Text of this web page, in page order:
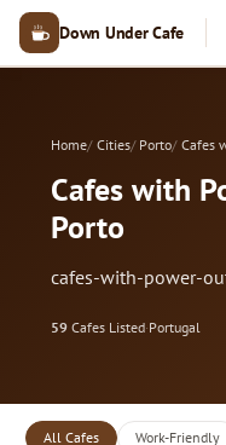
Down Under Cafe
Home Cities Porto Cafes
Cafes with
Porto
cafes-with-power-
59 Cafes Listed·Portugal
All Cafes Work-Friendly